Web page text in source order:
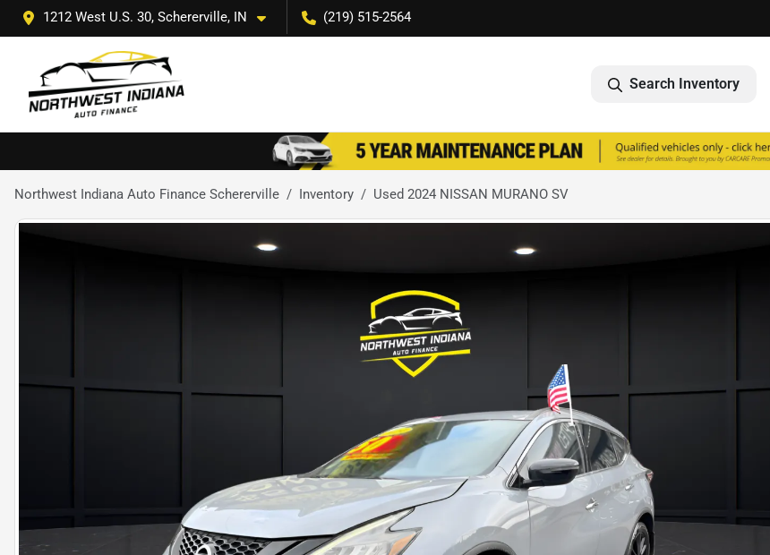
1212 West U.S. 30, Schererville, IN (219) 515-2564
Search Inventory
Northwest Indiana Auto Finance Schererville Inventory Used 2024 NISSAN MURANO SV